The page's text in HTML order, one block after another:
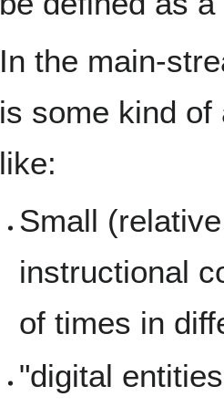
In the main-
is some kind of
like:
Small
instructional
of times in
"digital